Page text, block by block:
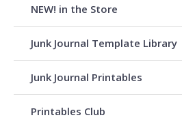
NEW! in the Store
Junk Journal Template Library
Junk Journal Printables
Printables Club